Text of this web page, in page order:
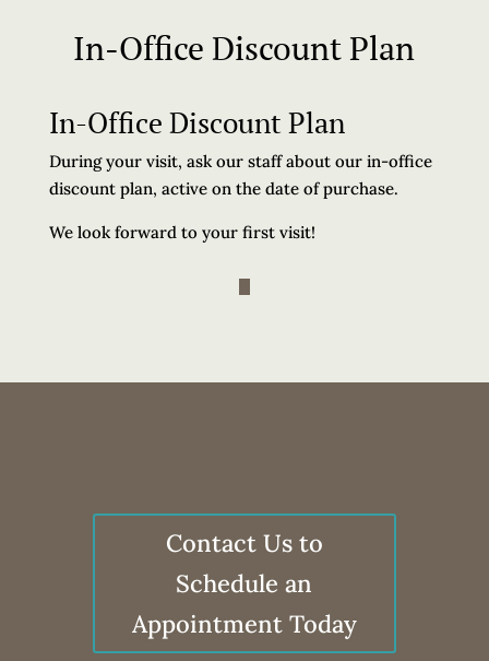
In-Office Discount Plan
In-Office Discount Plan
During your visit, ask our staff about our in-office
discount plan, active on the date of purchase.
We look forward to your first visit!
Contact Us to
Schedule an
Appointment Today